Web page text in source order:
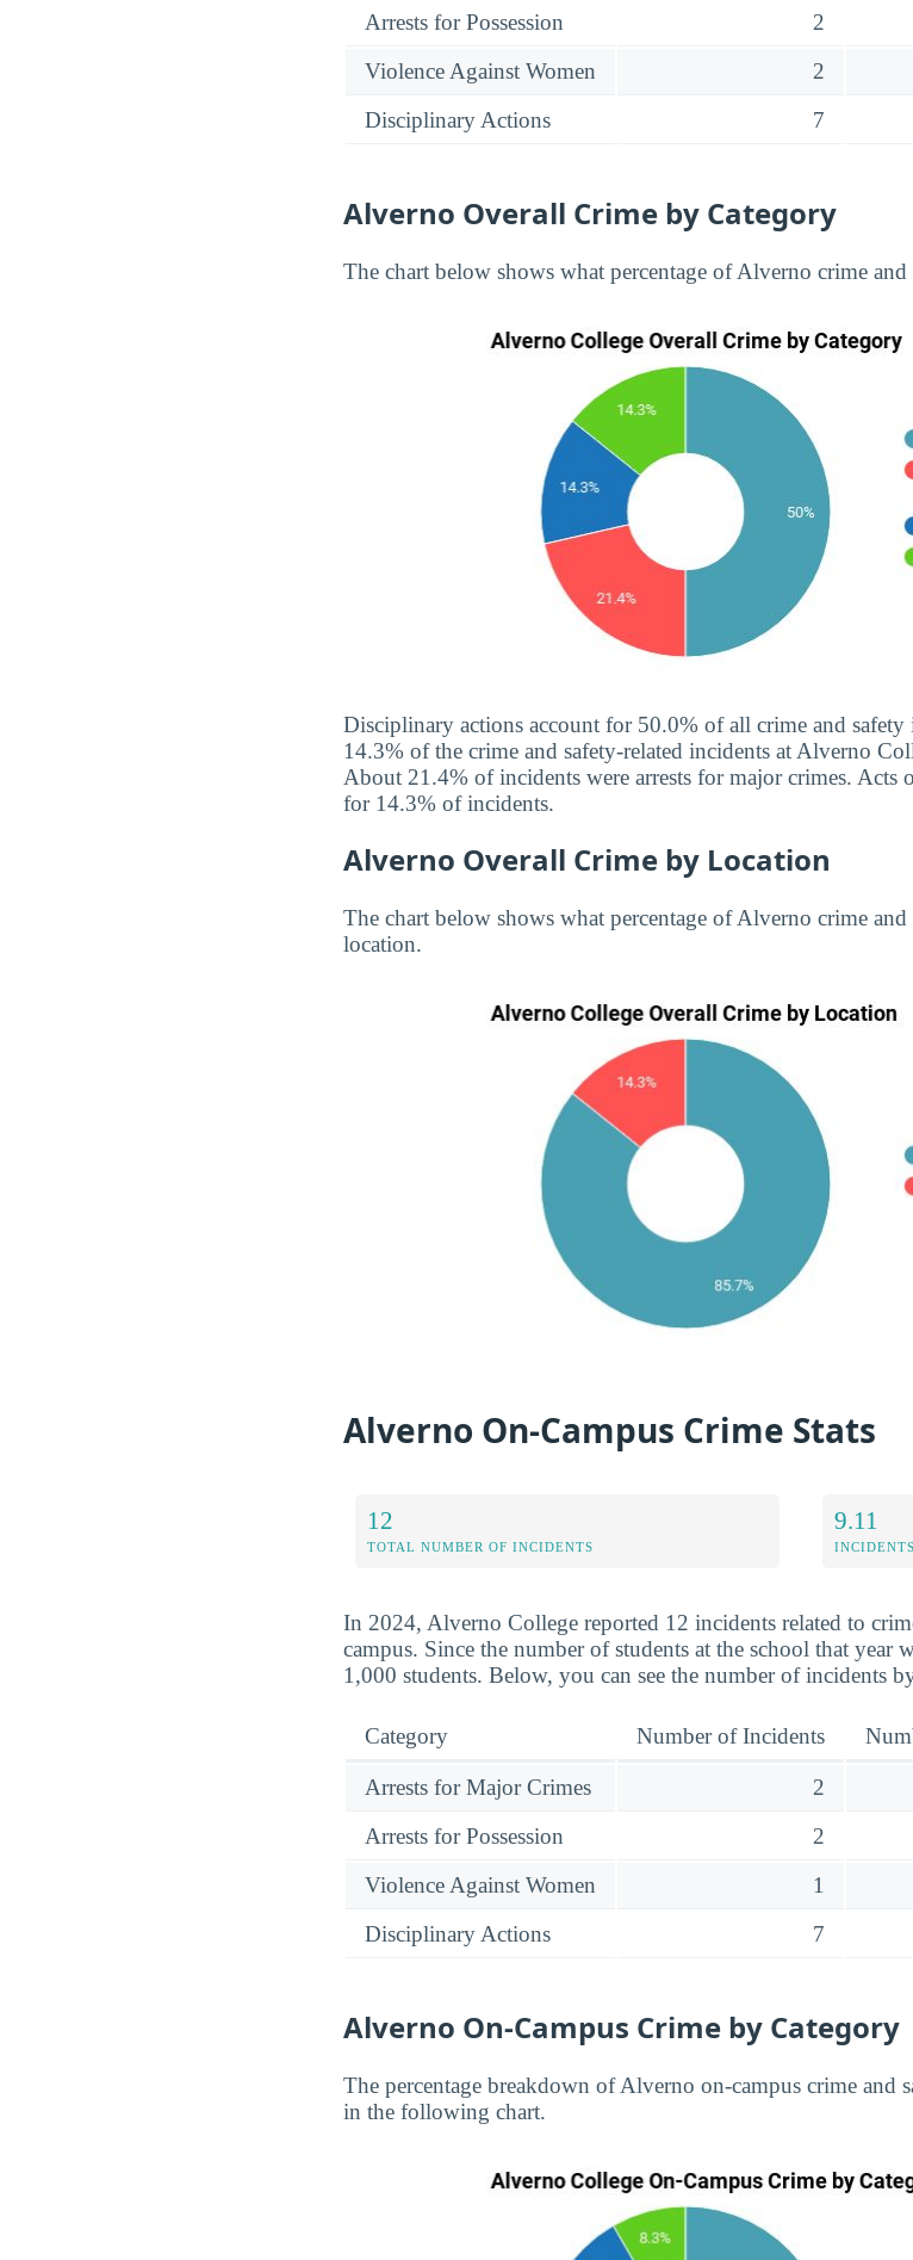
Arrests for Possession
2
Violence Against Women
2
Disciplinary Actions
7
Alverno Overall Crime by Category
The chart below shows what percentage of Alverno crime and
Disciplinary actions account for 50.0% of all crime and
14.3% of the crime and safety-related incidents at Alverno
About 21.4% of incidents were arrests for major crimes. Acts
for 14.3% of incidents.
Alverno Overall Crime by Location
The chart below shows what percentage of Alverno crime
location.
Alverno On-Campus Crime Stats
12
TOTAL NUMBER OF INCIDENTS
9.11
In 2024, Alverno College reported 12 incidents related to
campus. Since the number of students at the school that year
1,000 students. Below, you can see the number of incidents
Category Number of Incidents
Arrests for Major Crimes 2
Arrests for Possession
2
Violence Against Women
1
Disciplinary Actions
7
Alverno On-Campus Crime by Category
The percentage breakdown of Alverno on-campus crime and
in the following chart.